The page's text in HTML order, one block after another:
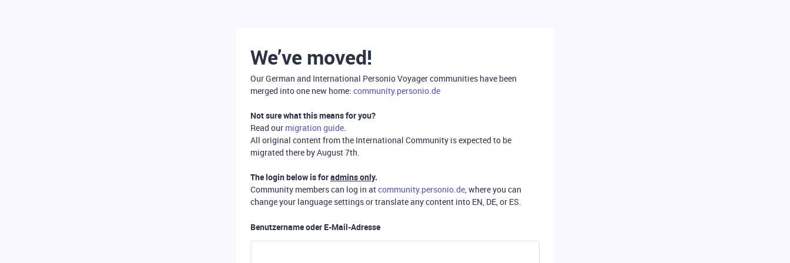
We’ve moved!
Our German and International Personio Voyager communities have been
merged into one new home: community.personio.de
Not sure what this means for you?
Read our migration guide.
All original content from the International Community is expected to be
migrated there by August 7th.
The login below is foradmins only.
Community members can log in atcommunity.personio.de, where you can
change your language settings or translate any content into EN, DE, or ES.
Benutzername oder E-Mail-Adresse